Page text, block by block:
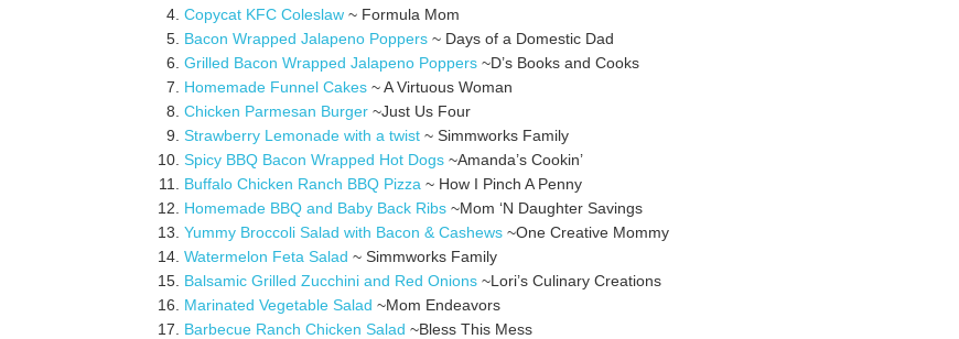
Copycat KFC Coleslaw ~ Formula Mom
Bacon Wrapped Jalapeno Poppers ~ Days of a Domestic Dad
Grilled Bacon Wrapped Jalapeno Poppers ~D’s Books and Cooks
Homemade Funnel Cakes ~ A Virtuous Woman
Chicken Parmesan Burger ~Just Us Four
Strawberry Lemonade with a twist ~ Simmworks Family
Spicy BBQ Bacon Wrapped Hot Dogs ~Amanda’s Cookin’
Buffalo Chicken Ranch BBQ Pizza ~ How I Pinch A Penny
Homemade BBQ and Baby Back Ribs ~Mom ‘N Daughter Savings
Yummy Broccoli Salad with Bacon & Cashews ~One Creative Mommy
Watermelon Feta Salad ~ Simmworks Family
Balsamic Grilled Zucchini and Red Onions ~Lori’s Culinary Creations
Marinated Vegetable Salad ~Mom Endeavors
Barbecue Ranch Chicken Salad ~Bless This Mess